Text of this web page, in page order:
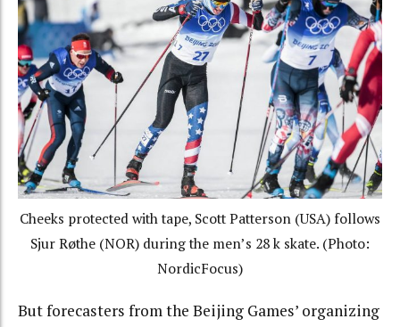
Cheeks protected with tape, Scott Patterson (USA) follows
Sjur Røthe (NOR) during the men’s 28 k skate. (Photo:
NordicFocus)
But forecasters from the Beijing Games’ organizing